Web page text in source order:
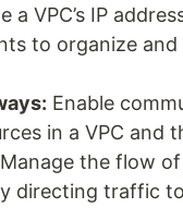
a VPC’s IP
to organize and
Enable
in a VPC and
Manage the flow
directing traffic